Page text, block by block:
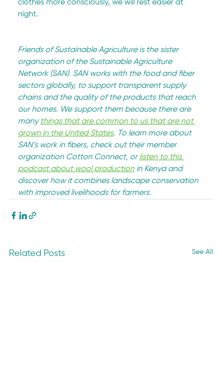
clothes more consciously, we will rest easier at
night.
Friends of Sustainable Agriculture is the sister
organization of the Sustainable Agriculture
Network (SAN). SAN works with the food and fiber
sectors globally, to support transparent supply
chains and the quality of the products that reach
our homes. We support them because there are
many things that are common to us that are not
grown in the United States. To learn more about
SAN’s work in fibers, check out their member
organization Cotton Connect, or listen to this
podcast about wool production in Kenya and
discover how it combines landscape conservation
with improved livelihoods for farmers.
Related Posts See All